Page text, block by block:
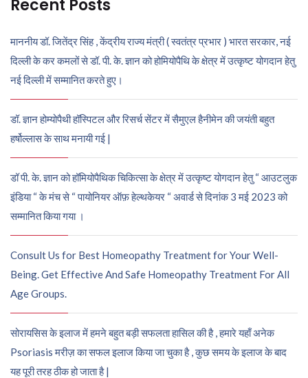
Recent Posts
माननीय डॉ. जितेंद्र सिंह , केंद्रीय राज्य मंत्री ( स्वतंत्र प्रभार ) भारत सरकार, नई
दिल्ली के कर कमलों से डॉ. पी. के. ज्ञान को होमियोपैथि के क्षेत्र में उत्कृष्ट योगदान हेतु
नई दिल्ली में सम्मानित करते हुए।
डॉ. ज्ञान होम्योपैथी हॉस्पिटल और रिसर्च सेंटर में सैमुएल हैनीमेन की जयंती बहुत
हर्षोल्लास के साथ मनायी गई |
डॉ पी. के. ज्ञान को हॉमियोपैथिक चिकित्सा के क्षेत्र में उत्कृष्ट योगदान हेतु “ आउटलुक
इंडिया “ के मंच से “ पायोनियर ऑफ़ हेल्थकेयर “ अवार्ड से दिनांक 3 मई 2023 को
सम्मानित किया गया ।
Consult Us for Best Homeopathy Treatment for Your Well-
Being. Get Effective And Safe Homeopathy Treatment For All
Age Groups.
सोरायसिस के इलाज में हमने बहुत बड़ी सफलता हासिल की है , हमारे यहाँ अनेक
Psoriasis मरीज़ का सफल इलाज किया जा चुका है , कुछ समय के इलाज के बाद
यह पूरी तरह ठीक हो जाता है |